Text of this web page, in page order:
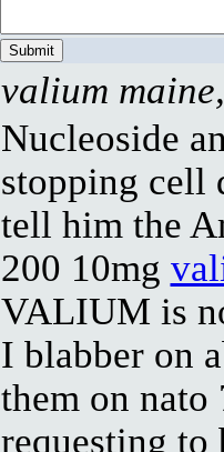
valium
Nucleoside
stopping cell
tell him the
200 10mg
VALIUM is
I blabber on
them on
requesting to